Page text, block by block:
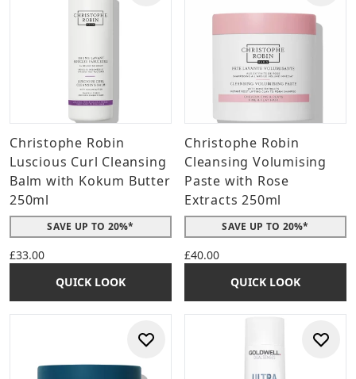
Christophe Robin
Luscious Curl Cleansing
Balm with Kokum Butter
250ml
SAVE UP TO 20%*
£33.00
QUICK LOOK
Christophe Robin
Cleansing Volumising
Paste with Rose
Extracts 250ml
SAVE UP TO 20%*
£40.00
QUICK LOOK